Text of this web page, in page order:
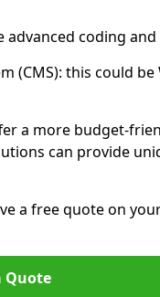
coding and
this could be
a more budget-
can provide
a free quote on
Quote